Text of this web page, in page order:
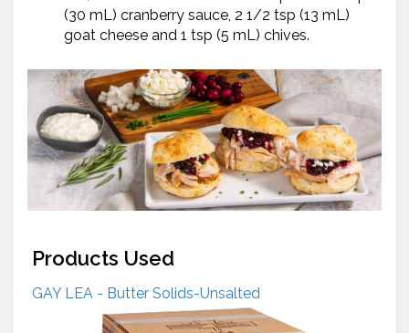
(30 mL) cranberry sauce, 2 1/2 tsp (13 mL)
goat cheese and 1 tsp (5 mL) chives.
Products Used
GAY LEA - Butter Solids-Unsalted